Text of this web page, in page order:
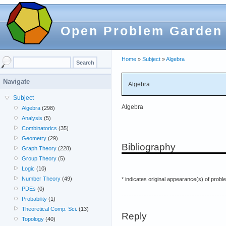
Open Problem Garden
Home » Subject »Algebra
Algebra
Algebra
Bibliography
* indicates original appearance(s) of
Reply
Navigate
Subject
Algebra (298)
Analysis (5)
Combinatorics (35)
Geometry (29)
Graph Theory (228)
Group Theory (5)
Logic (10)
Number Theory (49)
PDEs (0)
Probability (1)
Theoretical Comp. Sci. (13)
Topology (40)